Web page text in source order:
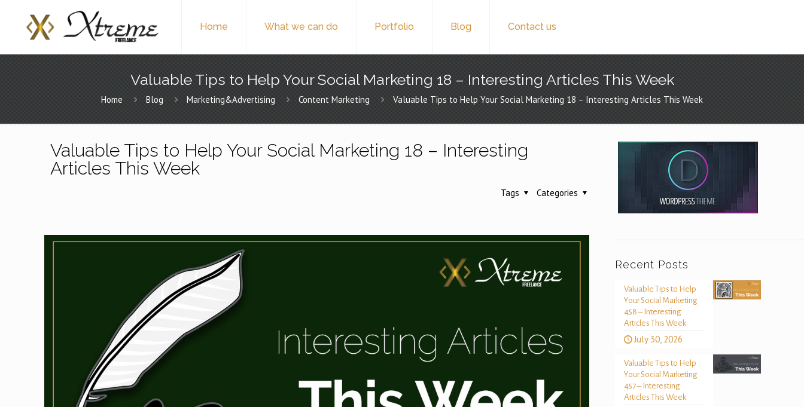
Home What we can do Portfolio Blog Contact us
Valuable Tips to Help Your Social Marketing 18 – Interesting Articles This Week
Home Blog Marketing&Advertising Content Marketing Valuable Tips to Help Your Social Marketing 18 – Interesting Articles This Week
Valuable Tips to Help Your Social Marketing 18 – Interesting
Articles This Week
Categories
Tags
Recent Posts
Valuable Tips to Help
Your Social Marketing
458 – Interesting
Articles This Week
July 30, 2026
Valuable Tips to Help
Your Social Marketing
457 – Interesting
Articles This Week